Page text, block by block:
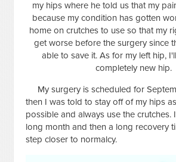
my hips where he told us that my
because my condition has gotten
home on crutches to use so that my
get worse before the surgery since
able to save it. As for my left hip,
completely new hip.
My surgery is scheduled for
then I was told to stay off of my hips
possible and always use the crutches.
long month and then a long recovery
step closer to normalcy.